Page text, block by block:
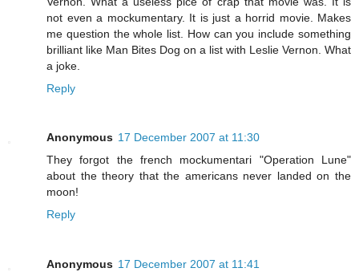
not even a mockumentary. It is just a horrid movie. Makes
me question the whole list. How can you include something
brilliant like Man Bites Dog on a list with Leslie Vernon. What
a joke.
Reply
Anonymous 17 December 2007 at 11:30
They forgot the french mockumentari "Operation Lune"
about the theory that the americans never landed on the
moon!
Reply
Anonymous 17 December 2007 at 11:41